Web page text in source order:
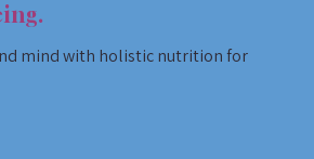
mind with holistic nutrition for